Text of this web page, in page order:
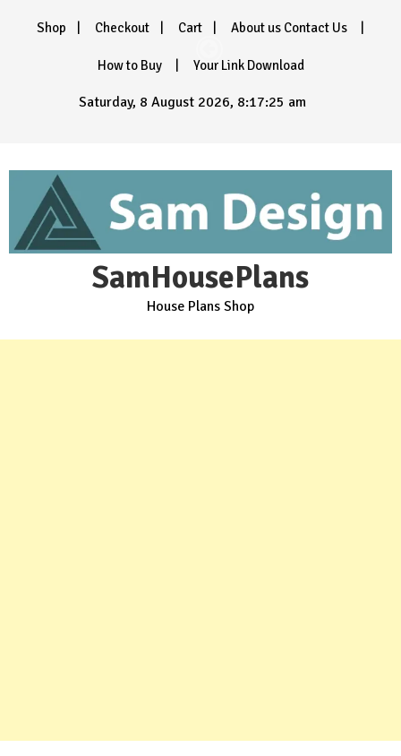
Shop Checkout Cart About us Contact Us
How to Buy Your Link Download
Saturday, 8 August 2026, 8:17:27 am
SamHousePlans
House Plans Shop